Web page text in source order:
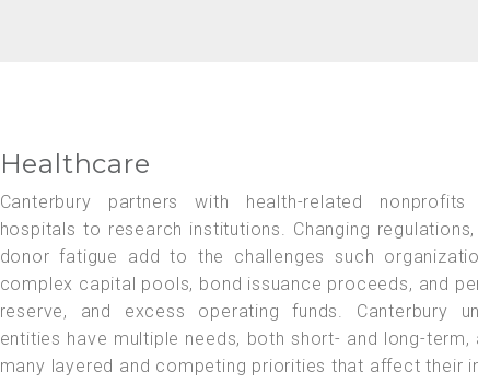
Healthcare
Canterbury partners with health-related
hospitals to research institutions. Changing
donor fatigue add to the challenges such
complex capital pools, bond issuance proceeds, and
reserve, and excess operating funds. Canterbury
entities have multiple needs, both short- and long-
many layered and competing priorities that affect their